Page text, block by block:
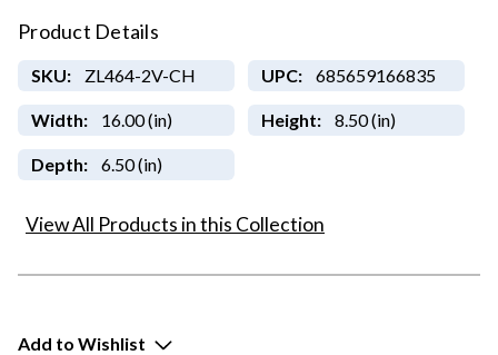
Product Details
SKU: ZL464-2V-CH UPC: 685659166835
Width: 16.00 (in) Height: 8.50 (in)
Depth: 6.50 (in)
View All Products in this Collection
Add to Wishlist